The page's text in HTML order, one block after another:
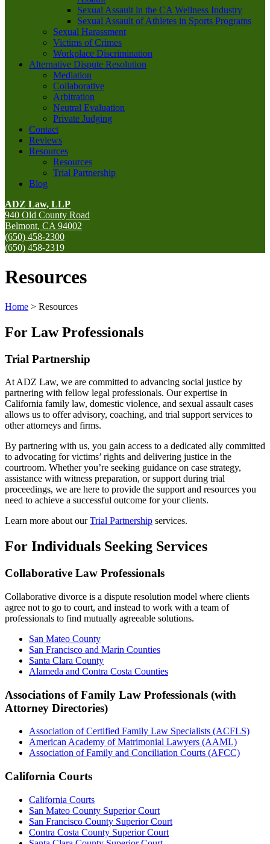
Sexual Assault in the CA Wellness Industry
Sexual Assault of Athletes in Sports Programs
Sexual Harassment
Victims of Crimes
Workplace Discrimination
Alternative Dispute Resolution
Mediation
Collaborative
Arbitration
Neutral Evaluation
Private Judging
Contact
Reviews
Resources
Resources
Trial Partnership
Blog
ADZ Law, LLP
940 Old County Road
Belmont, CA 94002
(650) 458-2300
(650) 458-2319
Resources
Home > Resources
For Law Professionals
Trial Partnership
At ADZ Law, we are committed to advancing social justice by
partnering with fellow legal professionals. Our expertise in
California family law, domestic violence, and sexual assault cases
allows us to offer advisory, coaching, and trial support services to
other attorneys and firms.
By partnering with us, you gain access to a dedicated ally committed
to advocating for victims’ rights and delivering justice in the
courtroom. Whether you’re seeking guidance on case strategy,
assistance with witness preparation, or support during trial
proceedings, we are here to provide the support and resources you
need to achieve a successful outcome for your clients.
Learn more about ourTrial Partnership services.
For Individuals Seeking Services
Collaborative Law Professionals
Collaborative divorce is a dispute resolution model where clients
agree not to go to court, and instead to work with a team of
professionals to find mutually agreeable solutions.
San Mateo County
San Francisco and Marin Counties
Santa Clara County
Alameda and Contra Costa Counties
Associations of Family Law Professionals (with
Attorney Directories)
Association of Certified Family Law Specialists (ACFLS)
American Academy of Matrimonial Lawyers (AAML)
Association of Family and Conciliation Courts (AFCC)
California Courts
California Courts
San Mateo County Superior Court
San Francisco County Superior Court
Contra Costa County Superior Court